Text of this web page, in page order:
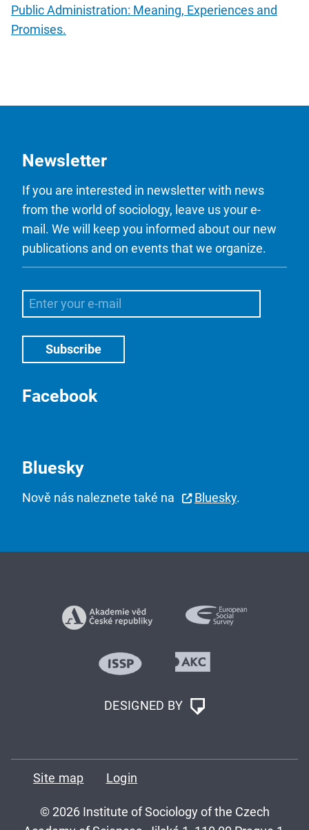
Public Administration: Meaning, Experiences and
Promises.
Newsletter
If you are interested in newsletter with news
from the world of sociology, leave us your e-
mail. We will keep you informed about our new
publications and on events that we organize.
Facebook
Bluesky
Nově nás naleznete také na Bluesky.
DESIGNED BY
Site map Login
© 2026 Institute of Sociology of the Czech